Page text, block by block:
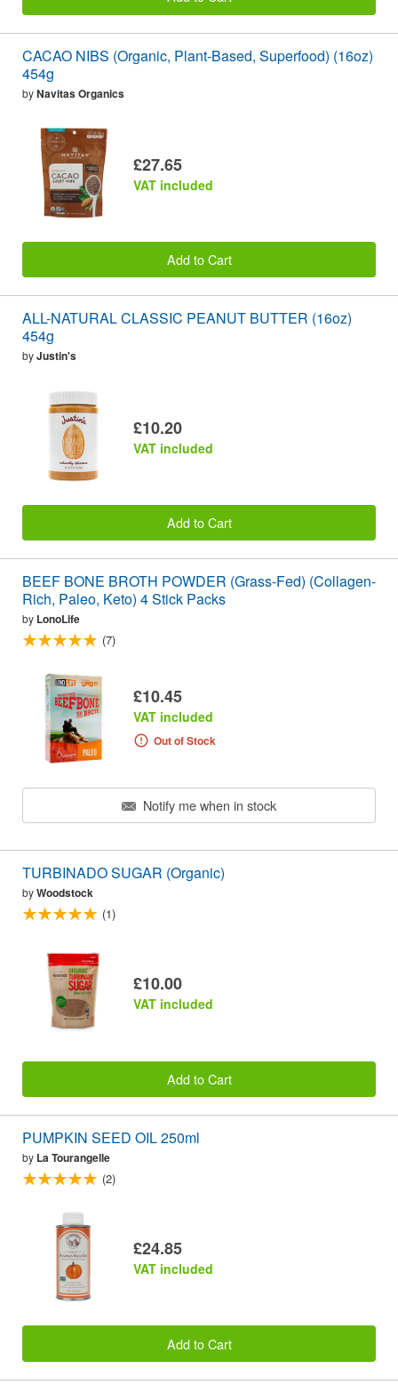
CACAO NIBS (Organic, Plant-Based, Superfood) (16oz)
454g
byNavitas Organics
£27.65
VAT included
Add to Cart
ALL-NATURAL CLASSIC PEANUT BUTTER (16oz)
454g
byJustin's
£10.20
VAT included
Add to Cart
BEEF BONE BROTH POWDER (Grass-Fed) (Collagen-
Rich, Paleo, Keto) 4 Stick Packs
by LonoLife
(7)
£10.45
VAT included
Out of Stock
Notify me when in stock
TURBINADO SUGAR (Organic)
byWoodstock
(1)
£10.00
VAT included
Add to Cart
PUMPKIN SEED OIL 250ml
by La Tourangelle
(2)
£24.85
VAT included
Add to Cart